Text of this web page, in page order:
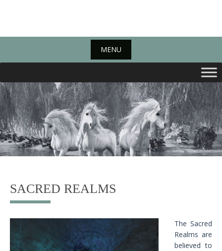
MENU
SACRED REALMS
The Sacred
Realms are
believed to